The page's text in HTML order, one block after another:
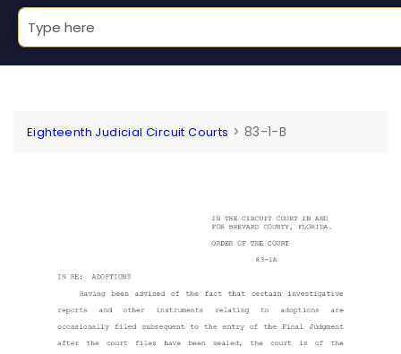
Eighteenth Judicial Circuit Courts > 83-1-B